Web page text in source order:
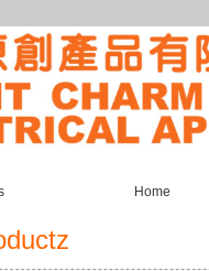
Home